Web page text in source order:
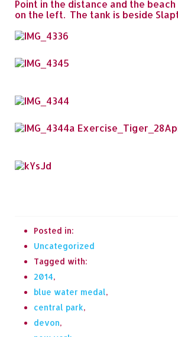
Point in the distance and the beach
on the left. The tank is beside
Posted in:
Uncategorized
Tagged with:
2014,
blue water medal,
central park,
devon,